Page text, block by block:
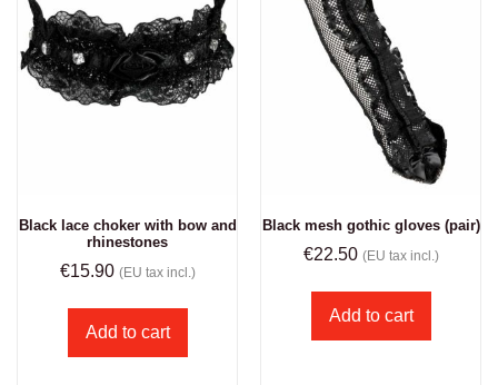
Black lace choker with bow and
rhinestones
€15.90 (EU tax incl.)
Add to cart
Black mesh gothic gloves (pair)
€22.50 (EU tax incl.)
Add to cart